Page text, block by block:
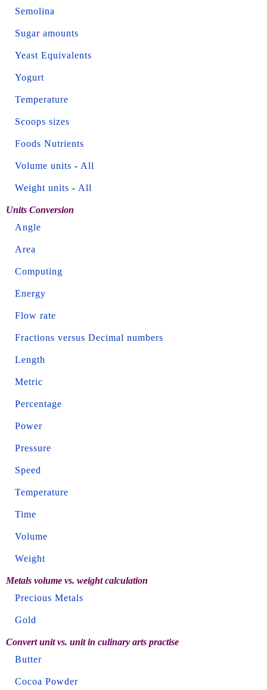
Semolina
Sugar amounts
Yeast Equivalents
Yogurt
Temperature
Scoops sizes
Foods Nutrients
Volume units - All
Weight units - All
Units Conversion
Angle
Area
Computing
Energy
Flow rate
Fractions versus Decimal numbers
Length
Metric
Percentage
Power
Pressure
Speed
Temperature
Time
Volume
Weight
Metals volume vs. weight calculation
Precious Metals
Gold
Convert unit vs. unit in culinary arts practise
Butter
Cocoa Powder